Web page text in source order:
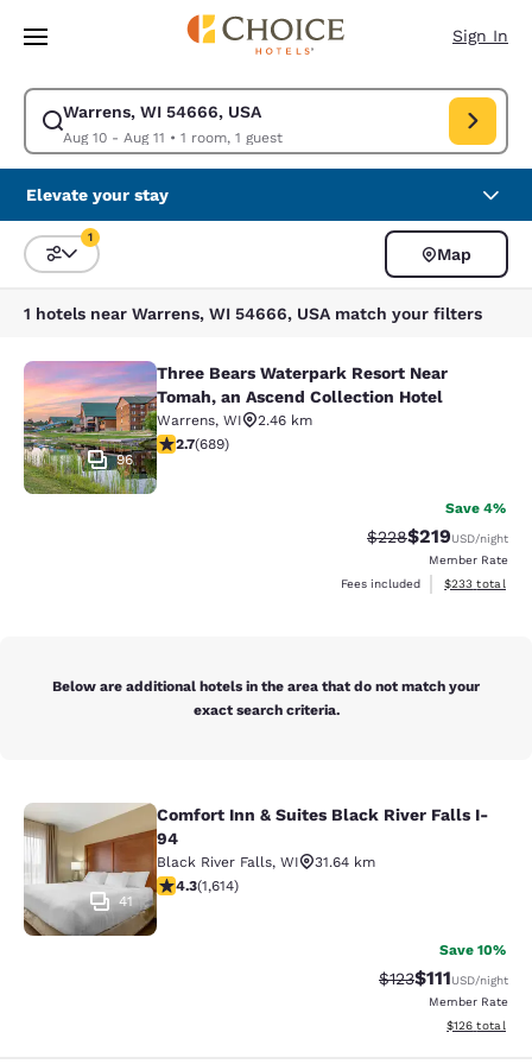
Skip To Main Content
Sign In
Warrens, WI 54666, USA
Aug 10 - Aug 11 • 1 room, 1 guest
Modify search for Warrens, WI 54666, USA. Check in date Aug 10,
Elevate your stay
Sort and Filter
1
Map
1 hotels near Warrens, WI 54666, USA match your filters
Three Bears Waterpark Resort
96
Three Bears Waterpark Resort Near
Tomah, an Ascend Collection Hotel
Warrens, WI
2.46 km
2.68 stars rating. Fair. 689 reviews
2.7(689)
Save 4%
Strikethrough Rate:
$228Discounted
$219USD/night
Member Rate
Fees included
View
$233 total
Below are additional hotels in the area that do not match your
exact search criteria.
Comfort Inn & Suites Black River
41
Comfort Inn & Suites Black River Falls I-
94
Black River Falls, WI
31.64 km
4.28 stars rating. Excellent. 1614 reviews
4.3(1,614)
Save 10%
Strikethrough
$123Discounted
$111USD/night
Member Rate
View
$126 total